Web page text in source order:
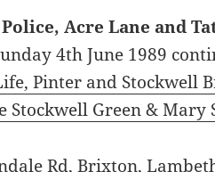
Acre Lane and
4th June 1989
Pinter and Stockwell
Stockwell Green & Mary